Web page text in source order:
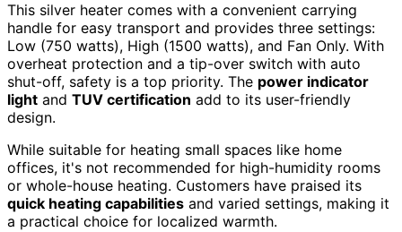
This silver heater comes with a convenient carrying
handle for easy transport and provides three settings:
Low (750 watts), High (1500 watts), and Fan Only. With
overheat protection and a tip-over switch with auto
shut-off, safety is a top priority. The power indicator
light and TUV certification add to its user-friendly
design.
While suitable for heating small spaces like home
offices, it's not recommended for high-humidity rooms
or whole-house heating. Customers have praised its
quick heating capabilities and varied settings, making it
a practical choice for localized warmth.